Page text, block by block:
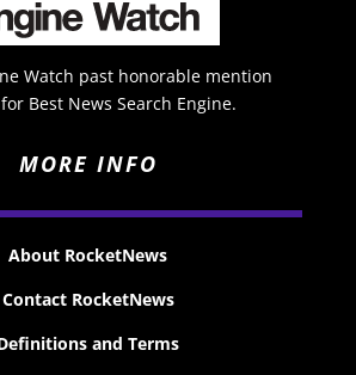
Watch past honorable mention
Best News Search Engine.
MORE INFO
About RocketNews
Contact RocketNews
and Terms